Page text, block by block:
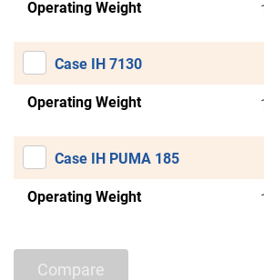
Operating Weight
Case IH 7130
Operating Weight
Case IH PUMA 185
Operating Weight
Compare